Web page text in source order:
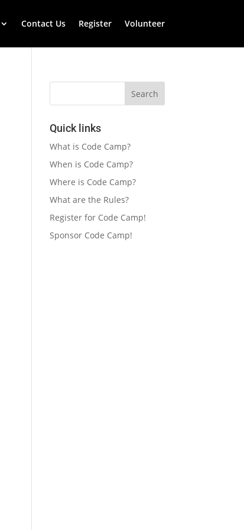
Contact Us Register Volunteer
Quick links
What is Code Camp?
When is Code Camp?
Where is Code Camp?
What are the Rules?
Register for Code Camp!
Sponsor Code Camp!